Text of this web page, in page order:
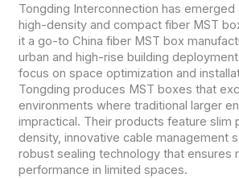
Tongding Interconnection has emerged
high-density and compact fiber MST
it a go-to China fiber MST box
urban and high-rise building
focus on space optimization and
Tongding produces MST boxes that
environments where traditional larger
impractical. Their products feature slim
density, innovative cable management
robust sealing technology that ensures
performance in limited spaces.